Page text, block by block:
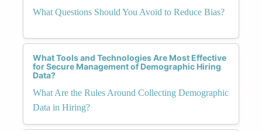
What Questions Should You Avoid to Reduce Bias?
What Tools and Technologies Are Most Effective
for Secure Management of Demographic Hiring
Data?
What Are the Rules Around Collecting Demographic
Data in Hiring?